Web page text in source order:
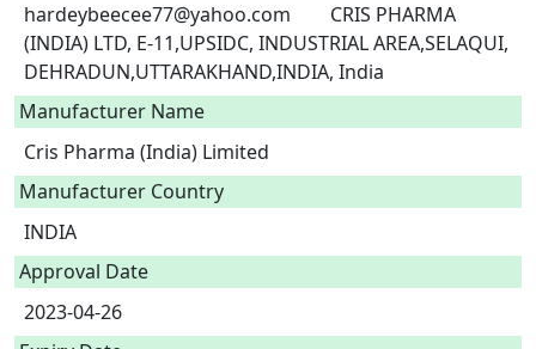
hardeybeecee77@yahoo.com	CRIS PHARMA
(INDIA) LTD, E-11,UPSIDC, INDUSTRIAL AREA,SELAQUI,
DEHRADUN,UTTARAKHAND,INDIA, India
Manufacturer Name
Cris Pharma (India) Limited
Manufacturer Country
INDIA
Approval Date
2023-04-26